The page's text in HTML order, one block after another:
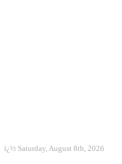
ï¿½ Saturday, August 8th, 2026